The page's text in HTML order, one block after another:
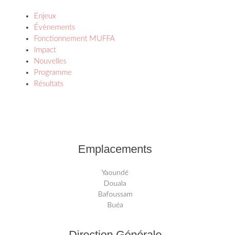
Enjeux
Évènements
Fonctionnement MUFFA
Impact
Nouvelles
Programme
Résultats
Emplacements
Yaoundé
Douala
Bafoussam
Buéa